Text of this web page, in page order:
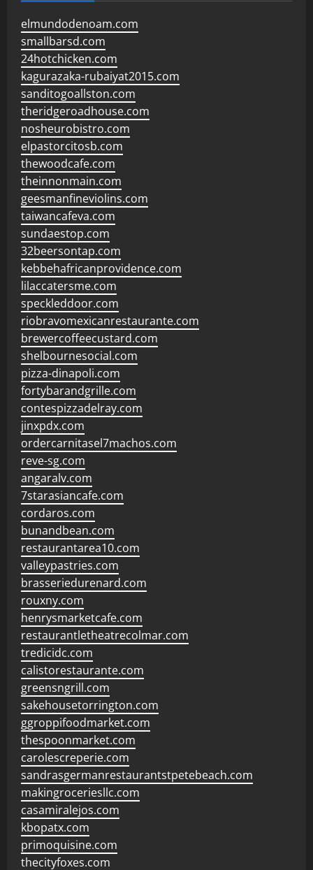
elmundodenoam.com
smallbarsd.com
24hotchicken.com
kagurazaka-rubaiyat2015.com
sanditogoallston.com
theridgeroadhouse.com
nosheurobistro.com
elpastorcitosb.com
thewoodcafe.com
theinnonmain.com
geesmanfineviolins.com
taiwancafeva.com
sundaestop.com
32beersontap.com
kebbehafricanprovidence.com
lilaccatersme.com
speckleddoor.com
riobravomexicanrestaurante.com
brewercoffeecustard.com
shelbournesocial.com
pizza-dinapoli.com
fortybarandgrille.com
contespizzadelray.com
jinxpdx.com
ordercarnitasel7machos.com
reve-sg.com
angaralv.com
7starasiancafe.com
cordaros.com
bunandbean.com
restaurantarea10.com
valleypastries.com
brasseriedurenard.com
rouxny.com
henrysmarketcafe.com
restaurantletheatrecolmar.com
tredicidc.com
calistorestaurante.com
greensngrill.com
sakehousetorrington.com
ggroppifoodmarket.com
thespoonmarket.com
carolescreperie.com
sandrasgermanrestaurantstpetebeach.com
makingroceriesllc.com
casamiralejos.com
kbopatx.com
primoquisine.com
thecityfoxes.com